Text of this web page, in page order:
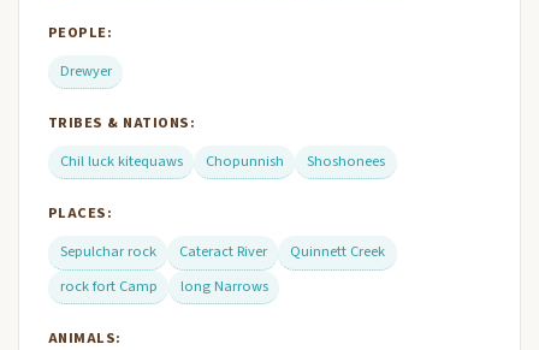
PEOPLE:
Drewyer
TRIBES & NATIONS:
Chil luck kitequaws
Chopunnish Shoshonees
PLACES:
Sepulchar rock
Cateract River
Quinnett Creek
rock fort Camp
long Narrows
ANIMALS: